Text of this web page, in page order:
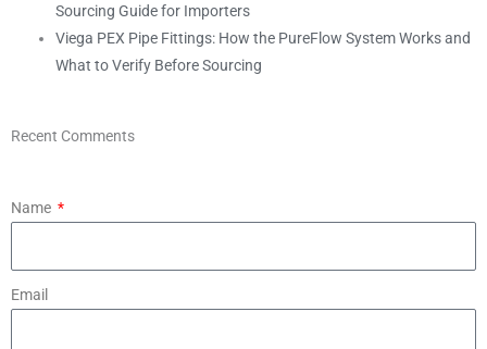
Sourcing Guide for Importers
Viega PEX Pipe Fittings: How the PureFlow System Works and
What to Verify Before Sourcing
Recent Comments
Name
Email